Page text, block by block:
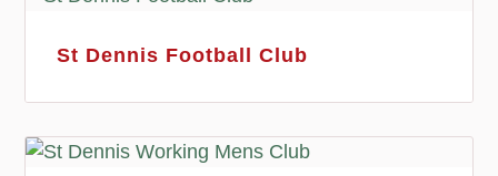
St Dennis Football Club